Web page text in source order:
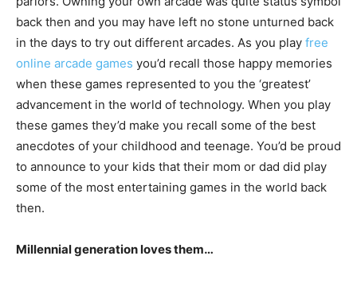
back then and you may have left no stone unturned back
in the days to try out different arcades. As you play free
online arcade games you’d recall those happy memories
when these games represented to you the ‘greatest’
advancement in the world of technology. When you play
these games they’d make you recall some of the best
anecdotes of your childhood and teenage. You’d be proud
to announce to your kids that their mom or dad did play
some of the most entertaining games in the world back
then.
Millennial generation loves them…